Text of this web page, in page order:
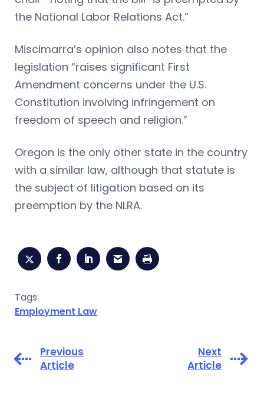
the National Labor Relations Act.”
Miscimarra’s opinion also notes that the
legislation “raises significant First
Amendment concerns under the U.S.
Constitution involving infringement on
freedom of speech and religion.”
Oregon is the only other state in the country
with a similar law, although that statute is
the subject of litigation based on its
preemption by the NLRA.
Tags:
Employment Law
Previous
Article
Next
Article